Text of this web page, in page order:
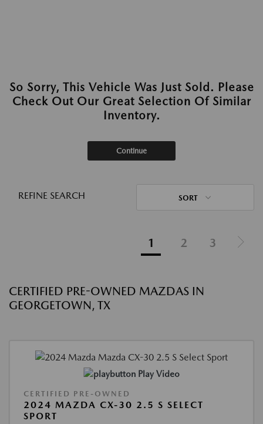
So Sorry, This Vehicle Was Just Sold. Please
Check Out Our Great Selection Of Similar
Inventory.
Continue
REFINE SEARCH SORT
1 2 3
CERTIFIED PRE-OWNED MAZDAS IN
GEORGETOWN, TX
Play Video
CERTIFIED PRE-OWNED
2024 MAZDA CX-30 2.5 S SELECT
SPORT